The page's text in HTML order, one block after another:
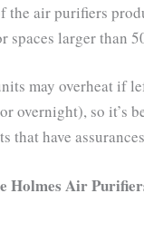
the air purifiers
spaces larger than
may overheat if
overnight), so it’s
that have
Holmes Air